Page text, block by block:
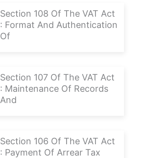
Section 108 Of The VAT Act
: Format And Authentication
Of
Section 107 Of The VAT Act
: Maintenance Of Records
And
Section 106 Of The VAT Act
: Payment Of Arrear Tax